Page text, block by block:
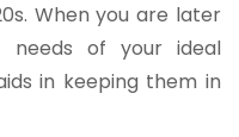
When you are later
needs of your ideal
in keeping them in